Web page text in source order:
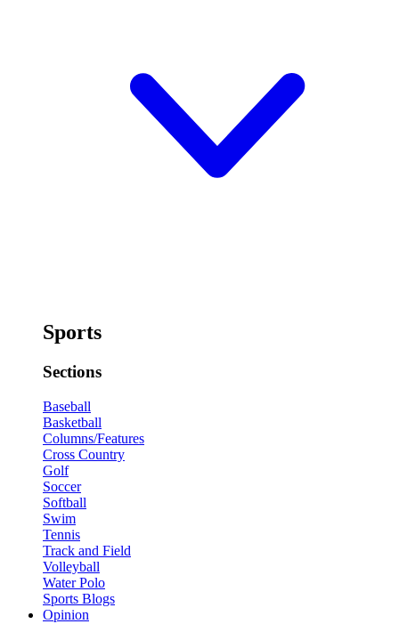
Sports
Sections
Baseball
Basketball
Columns/Features
Cross Country
Golf
Soccer
Softball
Swim
Tennis
Track and Field
Volleyball
Water Polo
Sports Blogs
Opinion